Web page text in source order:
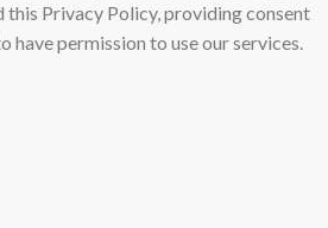
this Privacy Policy, providing consent
have permission to use our services.